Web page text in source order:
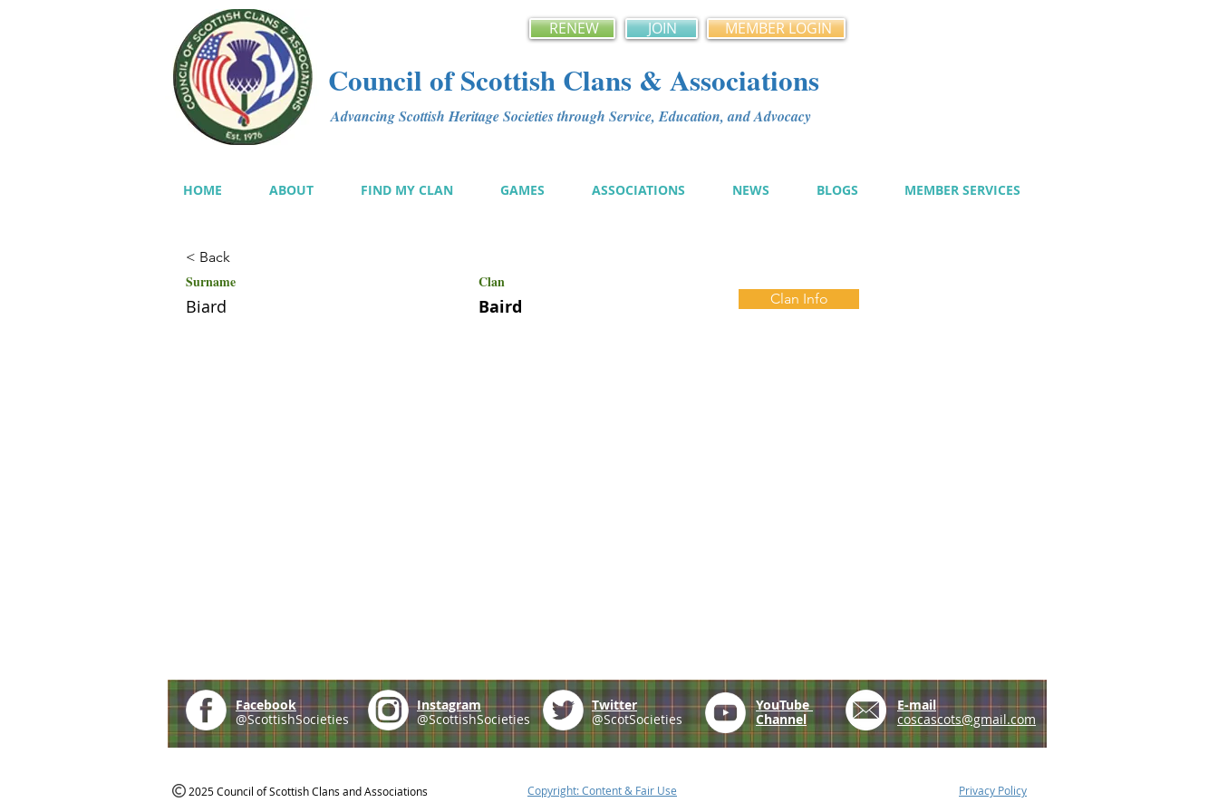
RENEW JOIN MEMBER LOGIN
Council of Scottish Clans & Associations
Advancing Scottish Heritage Societies through Service, Education, and Advocacy
HOME ABOUT FIND MY CLAN GAMES ASSOCIATIONS NEWS BLOGS MEMBER SERVICES
< Back
Surname Clan
Biard Baird Clan Info
Facebook
@ScottishSocieties
Instagram
@ScottishSocieties
Twitter
@ScotSocieties
YouTube
Channel
E-mail
coscascots@gmail.com
2025 Council of Scottish Clans and Associations Copyright: Content & Fair Use Privacy Policy